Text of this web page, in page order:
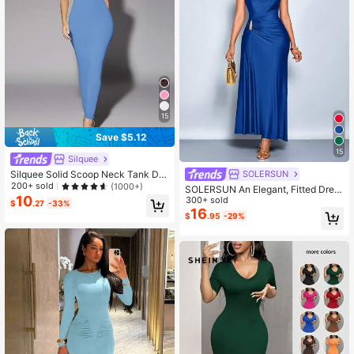
15
Save $5.12
Silquee
Silquee Solid Scoop Neck Tank Dre
ss,Pastel Dresses For Women
200+ sold (1000+)
$10.27 -33%
15
SOLERSUN
SOLERSUN An Elegant, Fitted Dres
s Adorned With Metallic Embellishm
ents, Perfect For Both Work And Par
ties.
300+ sold
$16.95 -29%